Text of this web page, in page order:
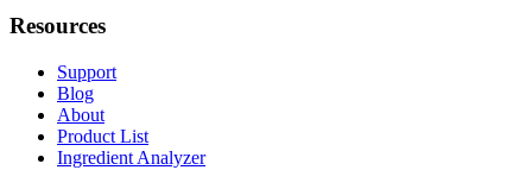
Resources
Support
Blog
About
Product List
Ingredient Analyzer